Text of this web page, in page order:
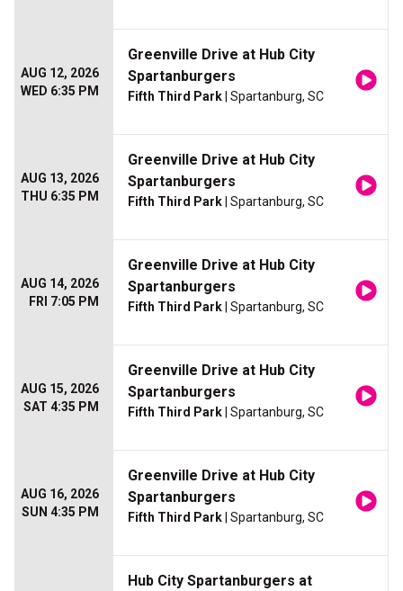
AUG 12, 2026
WED 6:35 PM
Greenville Drive at Hub City
Spartanburgers
Fifth Third Park | Spartanburg, SC
AUG 13, 2026
THU 6:35 PM
Greenville Drive at Hub City
Spartanburgers
Fifth Third Park | Spartanburg, SC
AUG 14, 2026
FRI 7:05 PM
Greenville Drive at Hub City
Spartanburgers
Fifth Third Park | Spartanburg, SC
AUG 15, 2026
SAT 4:35 PM
Greenville Drive at Hub City
Spartanburgers
Fifth Third Park | Spartanburg, SC
AUG 16, 2026
SUN 4:35 PM
Greenville Drive at Hub City
Spartanburgers
Fifth Third Park | Spartanburg, SC
Hub City Spartanburgers at